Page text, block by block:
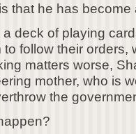
that he has become
deck of playing
follow their orders,
matters worse,
mother, who is
the